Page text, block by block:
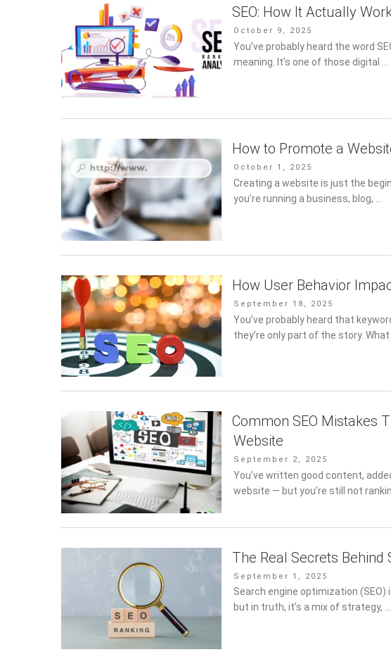
SEO: How It Actually
Posted
on
October 9, 2025
You’ve probably heard the word
meaning. It’s one of those digital …
How to Promote a
Posted
on
October 1, 2025
Creating a website is just the
you’re running a business, blog, …
How User Behavior
Posted
on
September 18, 2025
You’ve probably heard that
they’re only part of the story. What
Common SEO Mistakes
Website
Posted
on
September 2, 2025
You’ve written good content,
website — but you’re still not
The Real Secrets Behind
Posted
on
September 1, 2025
Search engine optimization
but in truth, it’s a mix of strategy, …